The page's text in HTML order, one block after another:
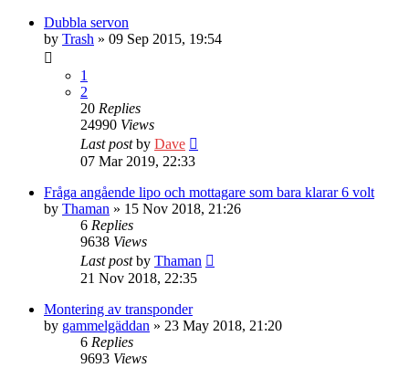
Dubbla servon
by Trash » 09 Sep 2015, 19:54
1
2
20 Replies
24990 Views
Last postby Dave
07 Mar 2019, 22:33
Fråga angående lipo och mottagare som bara klarar 6 volt
by Thaman » 15 Nov 2018, 21:26
6 Replies
9638 Views
Last postby Thaman
21 Nov 2018, 22:35
Montering av transponder
by gammelgäddan » 23 May 2018, 21:20
6 Replies
9693 Views